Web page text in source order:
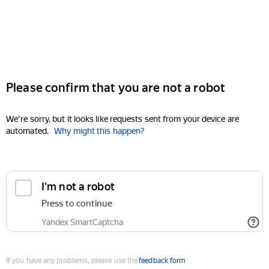
Please confirm that you are not a robot
We're sorry, but it looks like requests sent from your device are
automated. Why might this happen?
I'm not a robot
Press to continue
Yandex SmartCaptcha
If you have any problems, please use thefeedback form